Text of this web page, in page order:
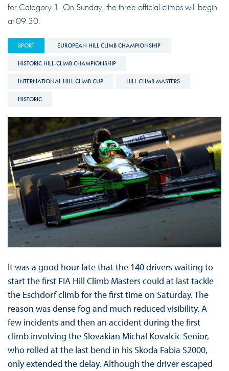
for Category 1. On Sunday, the three official climbs will begin
at 09.30.
SPORT EUROPEAN HILL CLIMB CHAMPIONSHIP
HISTORIC HILL-CLIMB CHAMPIONSHIP
INTERNATIONAL HILL CLIMB CUP HILL CLIMB MASTERS
HISTORIC
It was a good hour late that the 140 drivers waiting to
start the first FIA Hill Climb Masters could at last tackle
the Eschdorf climb for the first time on Saturday. The
reason was dense fog and much reduced visibility. A
few incidents and then an accident during the first
climb involving the Slovakian Michal Kovalcic Senior,
who rolled at the last bend in his Skoda Fabia S2000,
only extended the delay. Although the driver escaped